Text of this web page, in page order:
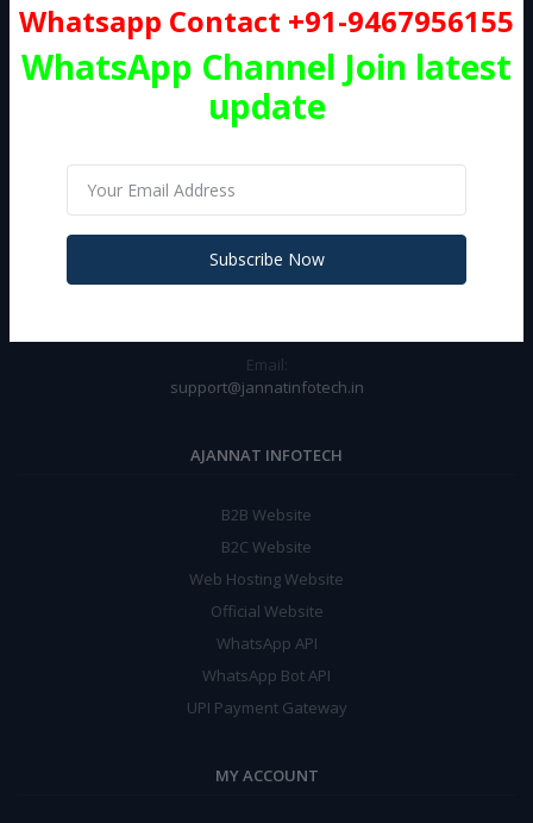
Subscribe
CONTACT INFO
Address:
Near Asian Hospital Opp Tractor Agency Rasulpur Chowk Palwal
Email:
support@jannatinfotech.in
AJANNAT INFOTECH
B2B Website
B2C Website
Web Hosting Website
Official Website
WhatsApp API
WhatsApp Bot API
UPI Payment Gateway
MY ACCOUNT
Whatsapp Contact +91-9467956155
WhatsApp Channel Join latest
update
Subscribe Now